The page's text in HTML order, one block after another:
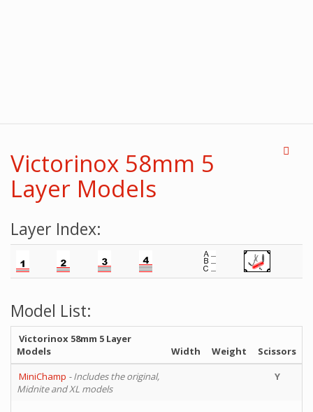
Victorinox 58mm 5
Layer Models
Layer Index:
Model List:
Victorinox 58mm 5 Layer
Models
Width Weight
Scissors
MiniChamp - Includes the original,
Midnite and XL models
Y